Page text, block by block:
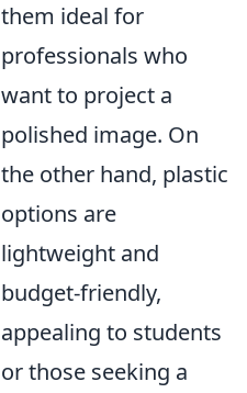
them ideal for
professionals who
want to project a
polished image. On
the other hand, plastic
options are
lightweight and
budget-friendly,
appealing to students
or those seeking a